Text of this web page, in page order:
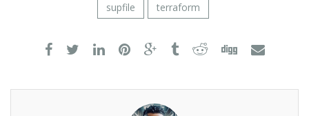
supfile
terraform